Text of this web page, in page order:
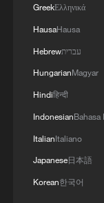
How to plan
China
GreekΕλληνικά
HausaHausa
Hebrewעברית
HungarianMagyar
Hindiहिन्दी
IndonesianBahasa
ItalianItaliano
Japanese日本語
Korean한국어